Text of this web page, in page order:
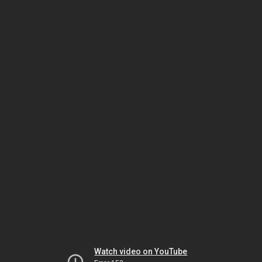
Watch video on YouTube